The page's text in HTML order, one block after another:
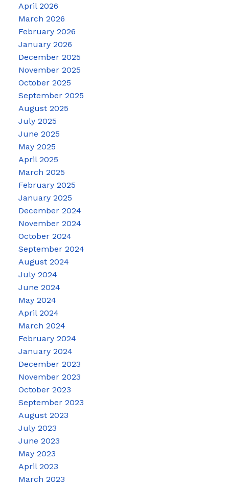
April 2026
March 2026
February 2026
January 2026
December 2025
November 2025
October 2025
September 2025
August 2025
July 2025
June 2025
May 2025
April 2025
March 2025
February 2025
January 2025
December 2024
November 2024
October 2024
September 2024
August 2024
July 2024
June 2024
May 2024
April 2024
March 2024
February 2024
January 2024
December 2023
November 2023
October 2023
September 2023
August 2023
July 2023
June 2023
May 2023
April 2023
March 2023